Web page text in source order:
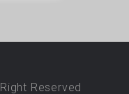
Reserved